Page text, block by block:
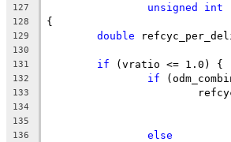
127 unsigned int
128 {
129 double
130
131
if (vratio <= 1.0) {
132 if
133
134
135
136 else